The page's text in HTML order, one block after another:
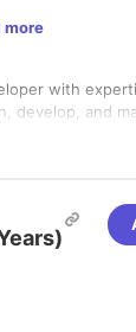
more
with
develop, and
and external
and other
and data
for accessing